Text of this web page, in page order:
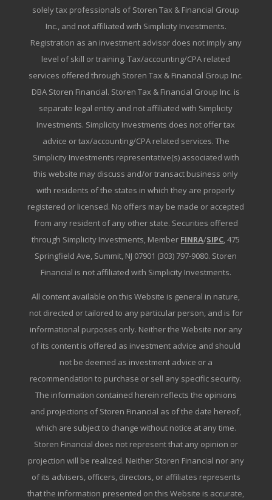
solely tax professionals of Storen Tax & Financial Group
Inc., and not affiliated with Simplicity Investments.
Registration as an investment advisor does not imply any
level of skill or training. Tax/accounting/CPA related
services offered through Storen Tax & Financial Group Inc.
DBA Storen Financial. Storen Tax & Financial Group Inc. is
separate legal entity and not affiliated with Simplicity
Investments. Simplicity Investments does not offer tax
advice or tax/accounting/CPA related services. The
Simplicity Investments representative(s) associated with
this website may discuss and/or transact business only
with residents of the states in which they are properly
registered or licensed. No offers may be made or accepted
from any resident of any other state. Securities offered
through Simplicity Investments, Member FINRA/SIPC, 475
Springfield Ave, Summit, NJ 07901 (303) 797-9080. Storen
Financial is not affiliated with Simplicity Investments.
All content available on this Website is general in nature,
not directed or tailored to any particular person, and is for
informational purposes only. Neither the Website nor any
of its content is offered as investment advice and should
not be deemed as investment advice or a
recommendation to purchase or sell any specific security.
The information contained herein reflects the opinions
and projections of Storen Financial as of the date hereof,
which are subject to change without notice at any time.
Storen Financial does not represent that any opinion or
projection will be realized. Neither Storen Financial nor any
of its advisers, officers, directors, or affiliates represents
that the information presented on this Website is accurate,